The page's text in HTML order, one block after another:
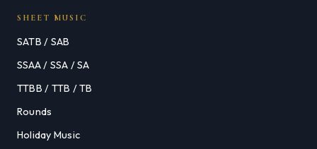
SHEET MUSIC
SATB / SAB
SSAA / SSA / SA
TTBB / TTB / TB
Rounds
Holiday Music